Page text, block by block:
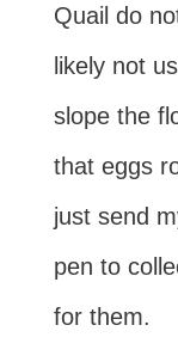
Quail do
likely not
slope the
that eggs
just send
pen to
for them.